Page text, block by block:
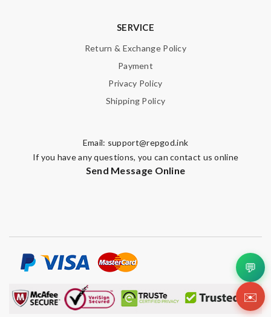
SERVICE
Return & Exchange Policy
Payment
Privacy Policy
Shipping Policy
Email: support@repgod.ink
If you have any questions, you can contact us online
Send Message Online
💬
✉️